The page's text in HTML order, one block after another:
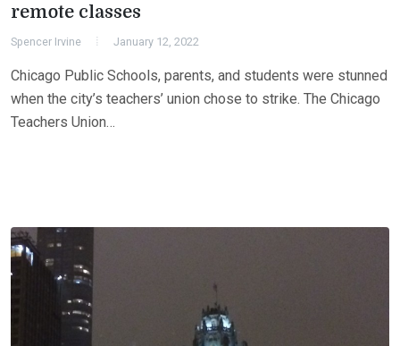
remote classes
Spencer Irvine January 12, 2022
Chicago Public Schools, parents, and students were stunned
when the city’s teachers’ union chose to strike. The Chicago
Teachers Union…